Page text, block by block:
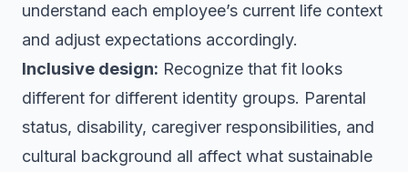
understand each employee’s current life context
and adjust expectations accordingly.
Inclusive design: Recognize that fit looks
different for different identity groups. Parental
status, disability, caregiver responsibilities, and
cultural background all affect what sustainable